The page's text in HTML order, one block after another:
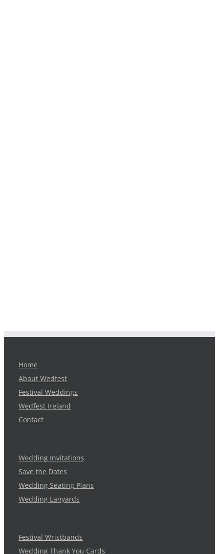
Home
About Wedfest
Festival Weddings
Wedfest Ireland
Contact
Wedding Invitations
Save the Dates
Wedding Seating Plans
Wedding Lanyards
Festival Wristbands
Wedding Thank You Cards